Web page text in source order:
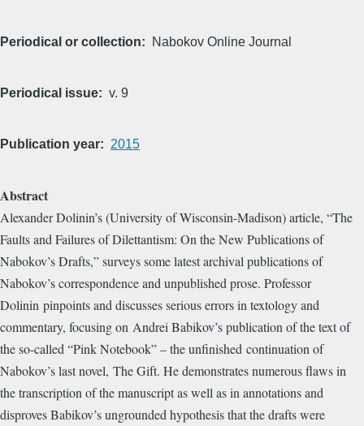
Periodical or collection Nabokov Online Journal
Periodical issue v. 9
Publication year 2015
Abstract
Alexander Dolinin’s (University of Wisconsin-Madison) article, “The
Faults and Failures of Dilettantism: On the New Publications of
Nabokov’s Drafts,” surveys some latest archival publications of
Nabokov’s correspondence and unpublished prose. Professor
Dolinin pinpoints and discusses serious errors in textology and
commentary, focusing on Andrei Babikov’s publication of the text of
the so-called “Pink Notebook” – the unfinished continuation of
Nabokov’s last novel, The Gift. He demonstrates numerous flaws in
the transcription of the manuscript as well as in annotations and
disproves Babikov’s ungrounded hypothesis that the drafts were